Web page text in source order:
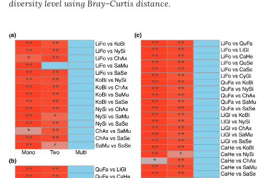
diversity level using Bray–Curtis distance.